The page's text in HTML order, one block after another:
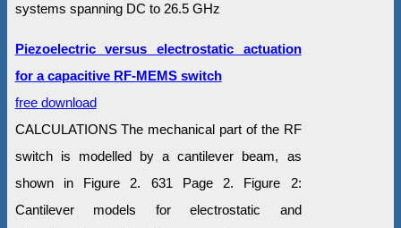
systems spanning DC to 26.5 GHz
Piezoelectric versus electrostatic actuation
for a capacitive RF-MEMS switch
free download
CALCULATIONS The mechanical part of the RF
switch is modelled by a cantilever beam, as
shown in Figure 2. 631 Page 2. Figure 2:
Cantilever models for electrostatic and